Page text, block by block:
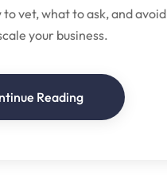
vet, what to ask, and avoid
your business.
Reading